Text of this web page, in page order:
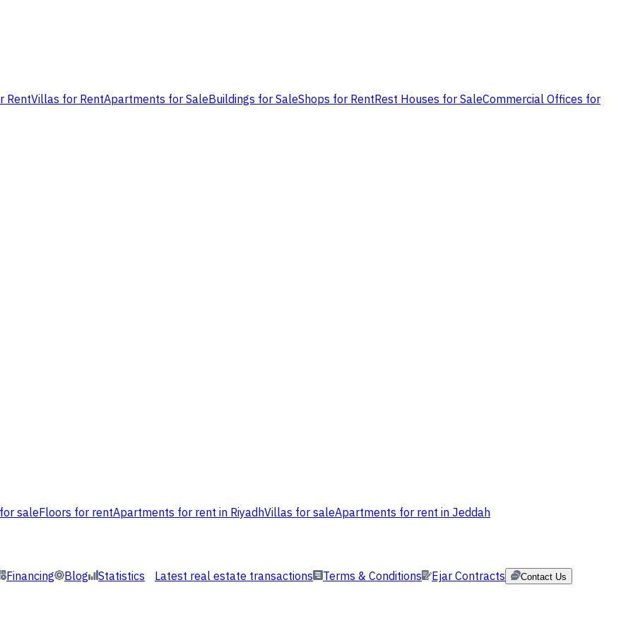
RentVillas for RentApartments for SaleBuildings for SaleShops for RentRest Houses for SaleCommercial Offices for
saleFloors for rentApartments for rent in RiyadhVillas for saleApartments for rent in Jeddah
Financing Blog Statistics Latest real estate transactions Terms & Conditions Ejar Contracts Contact Us